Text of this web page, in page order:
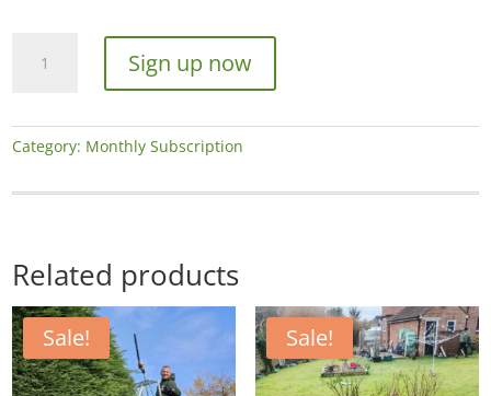
2
x
-
Subscription
quantity
Sign up now
Category: Monthly Subscription
Related products
Sale! Sale!